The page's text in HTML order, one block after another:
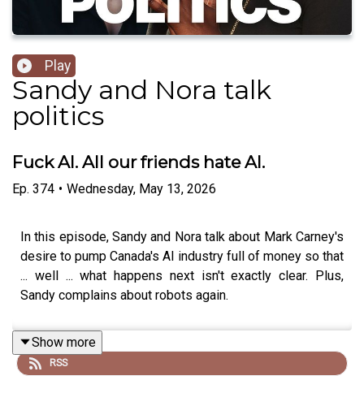
Play
Sandy and Nora talk
politics
Fuck AI. All our friends hate AI.
Ep. 374 • Wednesday, May 13, 2026
In this episode, Sandy and Nora talk about Mark Carney's
desire to pump Canada's AI industry full of money so that
... well ... what happens next isn't exactly clear. Plus,
Sandy complains about robots again.
Show more
RSS